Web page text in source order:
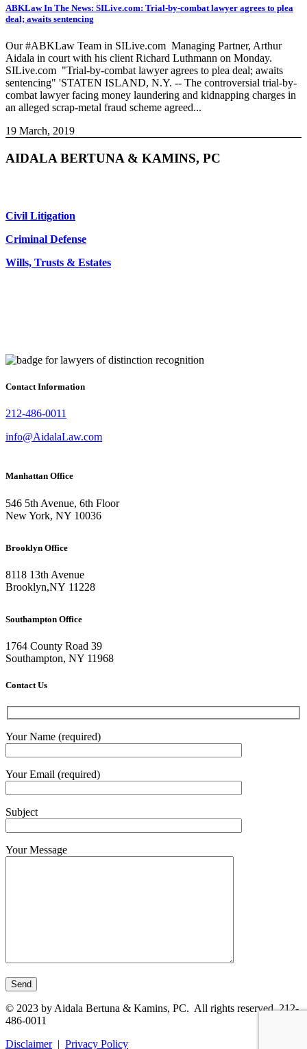
ABKLaw In The News: SILive.com: Trial-by-combat lawyer agrees to plea
deal; awaits sentencing
Our #ABKLaw Team in SILive.com Managing Partner, Arthur
Aidala in court with his client Richard Luthmann on Monday.
SILive.com "Trial-by-combat lawyer agrees to plea deal; awaits
sentencing" 'STATEN ISLAND, N.Y. -- The controversial trial-by-
combat lawyer facing money laundering and kidnapping charges in
an alleged scrap-metal fraud scheme agreed...
19 March, 2019
AIDALA BERTUNA & KAMINS, PC
Civil Litigation
Criminal Defense
Wills, Trusts & Estates
Contact Information
212-486-0011
info@AidalaLaw.com
Manhattan Office
546 5th Avenue, 6th Floor
New York, NY 10036
Brooklyn Office
8118 13th Avenue
Brooklyn,NY 11228
Southampton Office
1764 County Road 39
Southampton, NY 11968
Contact Us
Your Name (required)
Your Email (required)
Subject
Your Message
© 2023 by Aidala Bertuna & Kamins, PC. All rights reserved. 212-
486-0011
Disclaimer| Privacy Policy